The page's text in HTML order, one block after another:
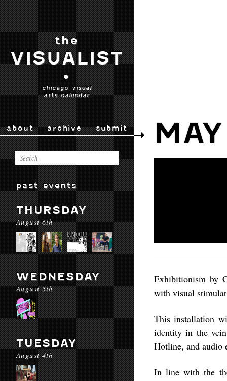
the
VISUALIST
•
chicago visual
arts calendar
about archive submit
past events
THURSDAY
August 6th
WEDNESDAY
August 5th
TUESDAY
August 4th
Exhibitionism by
with visual
This installation
identity in the
Hotline, and audio
In line with the